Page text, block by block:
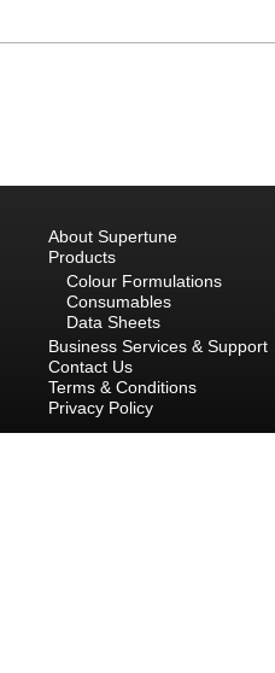
About Supertune
Products
Colour Formulations
Consumables
Data Sheets
Business Services & Support
Contact Us
Terms & Conditions
Privacy Policy